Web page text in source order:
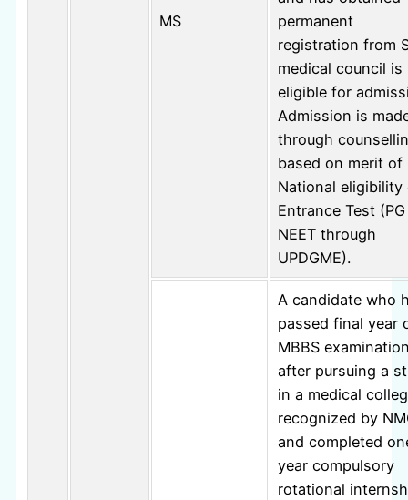
MS
permanent
registration from
medical council is
eligible for
Admission is
through
based on merit of
National eligibility
Entrance Test (PG
NEET through
UPDGME).
A candidate who
passed final year
MBBS
after pursuing a
in a medical
recognized by
and completed
year compulsory
rotational